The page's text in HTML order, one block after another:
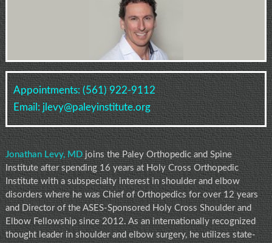
Appointments: (561) 922-9112
Email: jlevy@paleyinstitute.org
Jonathan Levy, MDjoins the Paley Orthopedic and Spine
Institute after spending 16 years at Holy Cross Orthopedic
Institute with a subspecialty interest in shoulder and elbow
disorders where he was Chief of Orthopedics for over 12 years
and Director of the ASES-Sponsored Holy Cross Shoulder and
Elbow Fellowship since 2012. As an internationally recognized
thought leader in shoulder and elbow surgery, he utilizes state-